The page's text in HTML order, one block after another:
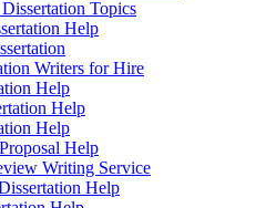
Topics
Help
Writers for Hire
Help
Help
Help
Help
Writing Service
Help